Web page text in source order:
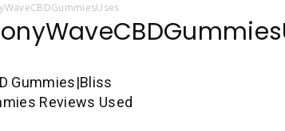
Gummies|Bliss
Reviews Used